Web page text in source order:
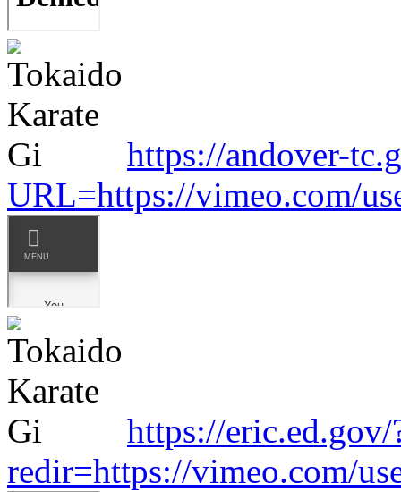
https://andover-
URL=https://vimeo.com/
https://eric.ed.gov/
redir=https://vimeo.com/